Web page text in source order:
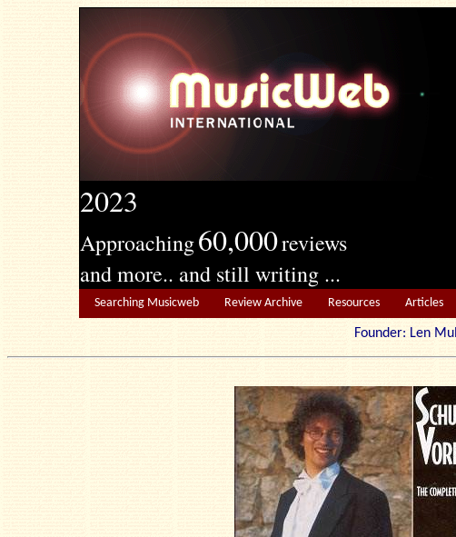
2023
Approaching60,000reviews
and more.. and still writing ...
Searching Musicweb Review Archive Resources Articles
Founder: